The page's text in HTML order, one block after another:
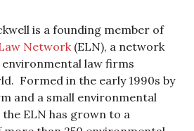
is a founding member of
Network (ELN), a network
environmental law firms
Formed in the early 1990s by
and a small environmental
ELN has grown to a